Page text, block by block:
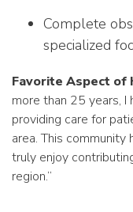
Complete
specialized
Favorite Aspect of
more than 25 years,
providing care for
area. This community
truly enjoy
region.”